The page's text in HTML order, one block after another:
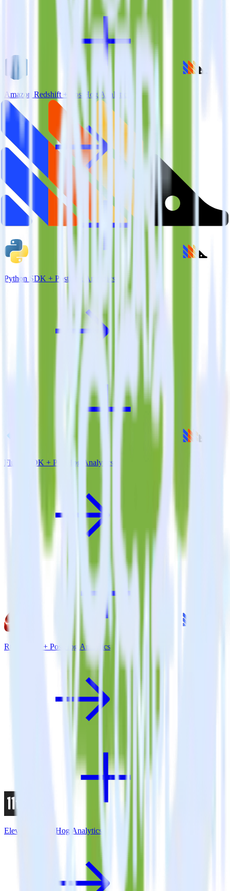
Amazon Redshift + PostHog Analytics
Python SDK + PostHog Analytics
Flutter SDK + PostHog Analytics
Ruby SDK + PostHog Analytics
Eleventy + PostHog Analytics